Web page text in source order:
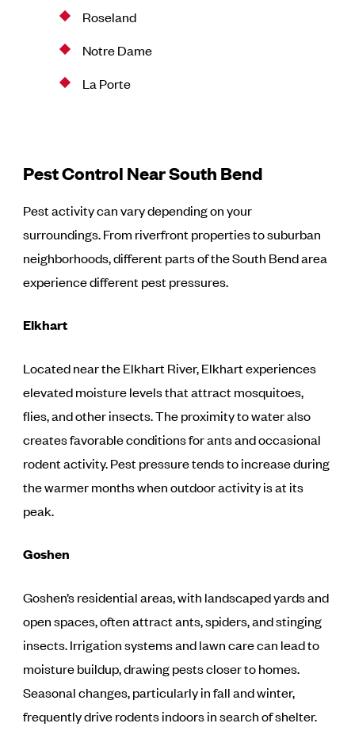
Roseland
Notre Dame
La Porte
Pest Control Near South Bend
Pest activity can vary depending on your
surroundings. From riverfront properties to suburban
neighborhoods, different parts of the South Bend area
experience different pest pressures.
Elkhart
Located near the Elkhart River, Elkhart experiences
elevated moisture levels that attract mosquitoes,
flies, and other insects. The proximity to water also
creates favorable conditions for ants and occasional
rodent activity. Pest pressure tends to increase during
the warmer months when outdoor activity is at its
peak.
Goshen
Goshen’s residential areas, with landscaped yards and
open spaces, often attract ants, spiders, and stinging
insects. Irrigation systems and lawn care can lead to
moisture buildup, drawing pests closer to homes.
Seasonal changes, particularly in fall and winter,
frequently drive rodents indoors in search of shelter.